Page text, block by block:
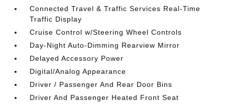
Connected Travel & Traffic Services Real-Time
Traffic Display
Cruise Control w/Steering Wheel Controls
Day-Night Auto-Dimming Rearview Mirror
Delayed Accessory Power
Digital/Analog Appearance
Driver / Passenger And Rear Door Bins
Driver And Passenger Heated Front Seat